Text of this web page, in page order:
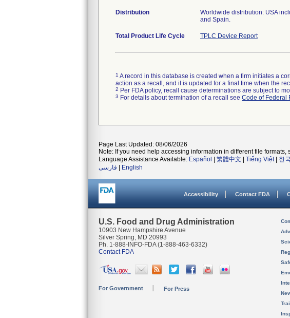
Distribution
Worldwide distribution: USA
and Spain.
Total Product Life Cycle TPLC Device Report
1 A record in this database is created when a firm initiates a
action as a recall, and it is updated for a final time when the
2 Per FDA policy, recall cause determinations are subject to
3 For details about termination of a recall see Code of Federal
Page Last Updated: 08/06/2026
Note: If you need help accessing information in different file formats,
Language Assistance Available: Español 繁體中文 Tiếng Việt| 한
فارسی
English
Accessibility Contact FDA
U.S. Food and Drug Administration
10903 New Hampshire Avenue
Silver Spring, MD 20993
Ph. 1-888-INFO-FDA (1-888-463-6332)
Contact FDA
For Government For Press